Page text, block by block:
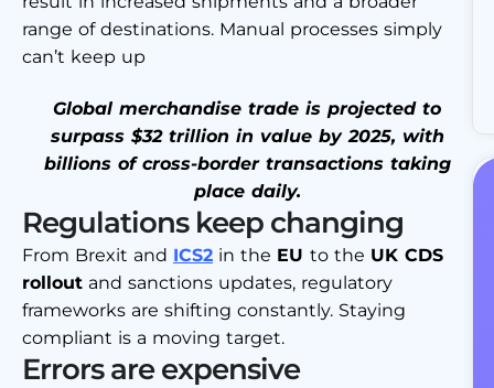
range of destinations. Manual processes simply
can’t keep up
Global merchandise trade is projected to
surpass $32 trillion in value by 2025, with
billions of cross-border transactions taking
place daily.
Regulations keep changing
From Brexit and ICS2 in the EU to the UK CDS
rollout and sanctions updates, regulatory
frameworks are shifting constantly. Staying
compliant is a moving target.
Errors are expensive